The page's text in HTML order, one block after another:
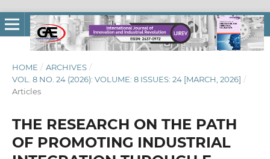
HOME / ARCHIVES /
VOL. 8 NO. 24 (2026): VOLUME: 8 ISSUES: 24 [MARCH, 2026] /
Articles
THE RESEARCH ON THE PATH
OF PROMOTING INDUSTRIAL